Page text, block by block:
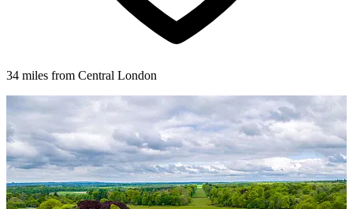
34 miles from Central London